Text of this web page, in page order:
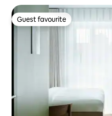
Guest favourite
Guest favourite